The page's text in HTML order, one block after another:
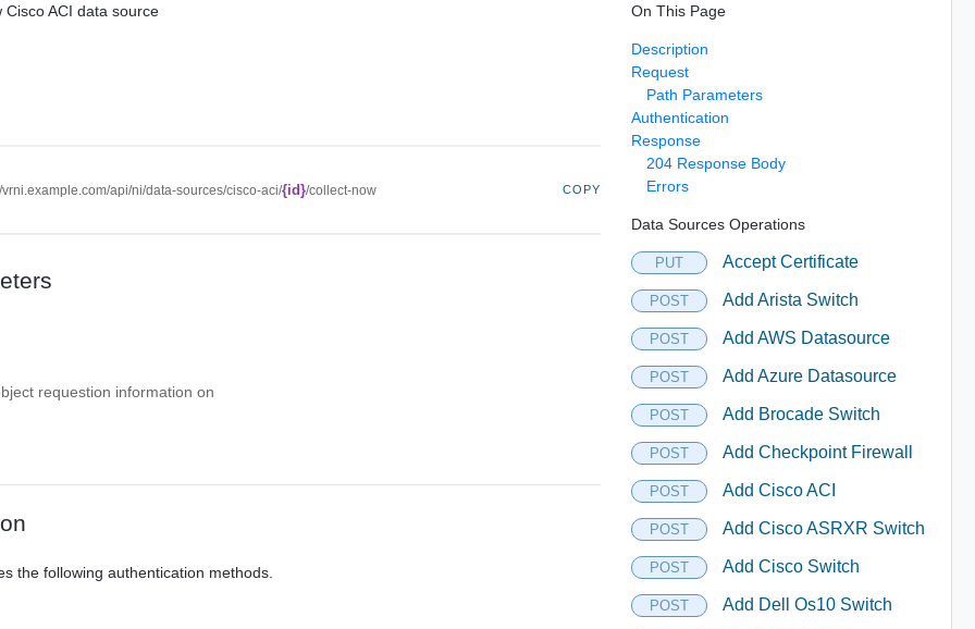
Cisco ACI data source
vrni.example.com/api/ni/data-sources/cisco-aci/{id}/collect-now COPY
requestion information on
the following authentication methods.
On This Page
Description
Request
Path Parameters
Authentication
Response
204 Response Body
Errors
Data Sources Operations
PUT Accept Certificate
POST Add Arista Switch
POST Add AWS Datasource
POST Add Azure Datasource
POST Add Brocade Switch
POST Add Checkpoint Firewall
POST Add Cisco ACI
POST Add Cisco ASRXR Switch
POST Add Cisco Switch
POST Add Dell Os10 Switch